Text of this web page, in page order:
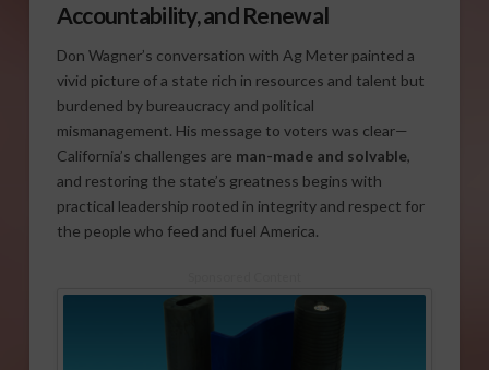
Accountability, and Renewal
Don Wagner’s conversation with Ag Meter painted a
vivid picture of a state rich in resources and talent but
burdened by bureaucracy and political
mismanagement. His message to voters was clear—
California’s challenges are man-made and solvable,
and restoring the state’s greatness begins with
practical leadership rooted in integrity and respect for
the people who feed and fuel America.